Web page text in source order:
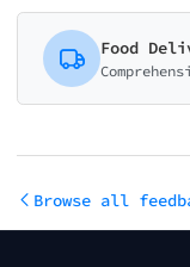
Food
Browse all